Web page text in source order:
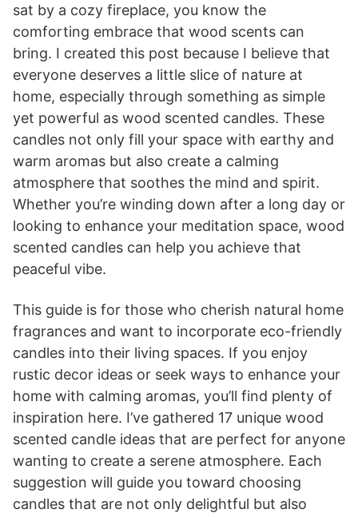
sat by a cozy fireplace, you know the
comforting embrace that wood scents can
bring. I created this post because I believe that
everyone deserves a little slice of nature at
home, especially through something as simple
yet powerful as wood scented candles. These
candles not only fill your space with earthy and
warm aromas but also create a calming
atmosphere that soothes the mind and spirit.
Whether you’re winding down after a long day or
looking to enhance your meditation space, wood
scented candles can help you achieve that
peaceful vibe.
This guide is for those who cherish natural home
fragrances and want to incorporate eco-friendly
candles into their living spaces. If you enjoy
rustic decor ideas or seek ways to enhance your
home with calming aromas, you’ll find plenty of
inspiration here. I’ve gathered 17 unique wood
scented candle ideas that are perfect for anyone
wanting to create a serene atmosphere. Each
suggestion will guide you toward choosing
candles that are not only delightful but also